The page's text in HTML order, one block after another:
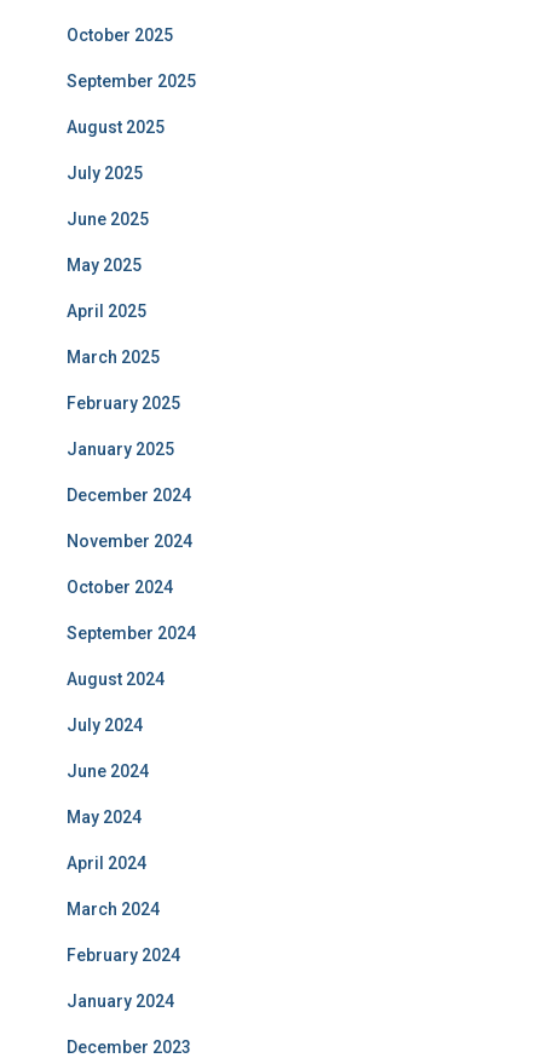
October 2025
September 2025
August 2025
July 2025
June 2025
May 2025
April 2025
March 2025
February 2025
January 2025
December 2024
November 2024
October 2024
September 2024
August 2024
July 2024
June 2024
May 2024
April 2024
March 2024
February 2024
January 2024
December 2023